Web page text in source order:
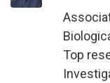
Top